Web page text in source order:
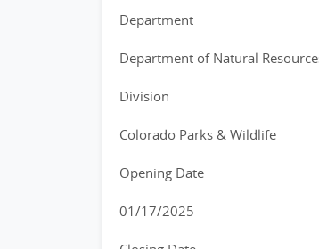
Department
Department of Natural
Division
Colorado Parks & Wildlife
Opening Date
01/17/2025